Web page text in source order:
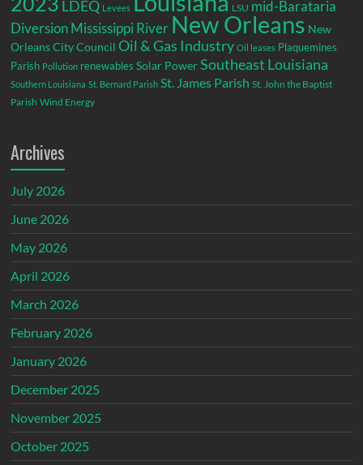
LDEQ Levees LSU mid-Barataria
DiversionMississippi River New Orleans New
Orleans City Council Oil & Gas Industry Oil leases Plaquemines
Parish Pollution renewables Solar Power Southeast Louisiana
Southern Louisiana St. Bernard Parish St. James Parish St. John the Baptist
Parish Wind Energy
Archives
July 2026
June 2026
May 2026
April 2026
March 2026
February 2026
January 2026
December 2025
November 2025
October 2025